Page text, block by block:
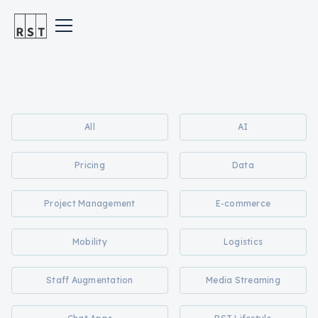
AI
Pricing Data
Project Management E-commerce
Mobility Logistics
Staff Augmentation Media Streaming
All